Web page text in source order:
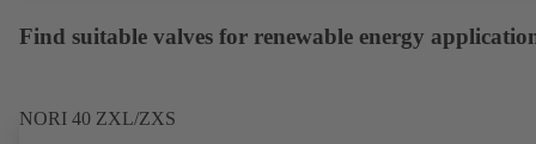
Find suitable valves for renewable energy
NORI 40 ZXL/ZXS